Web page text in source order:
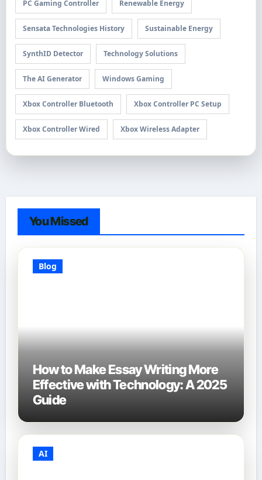
PC Gaming Controller Renewable Energy
Sensata Technologies History Sustainable Energy
SynthID Detector Technology Solutions
The AI Generator Windows Gaming
Xbox Controller Bluetooth Xbox Controller PC Setup
Xbox Controller Wired Xbox Wireless Adapter
You Missed
Blog
How to Make Essay Writing More
Effective with Technology: A 2025
Guide
AI